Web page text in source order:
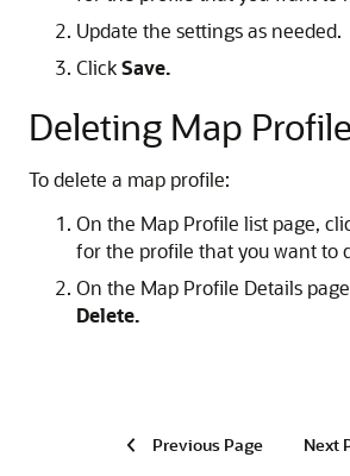
Update the settings as needed.
ClickSave.
Deleting Map
To delete a map profile:
On the Map Profile list page,
for the profile that you want to
On the Map Profile Details
Delete.
Previous Page Next